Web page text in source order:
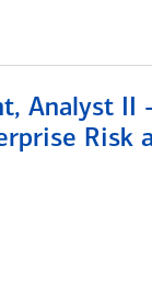
Analyst II
Risk